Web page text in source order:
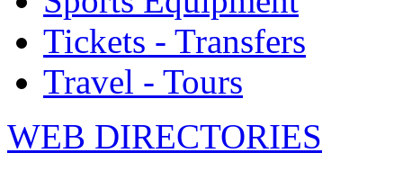
Tickets - Transfers
Travel - Tours
WEB DIRECTORIES